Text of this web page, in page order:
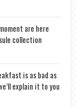
are here
collection
is as bad as
explain it to you